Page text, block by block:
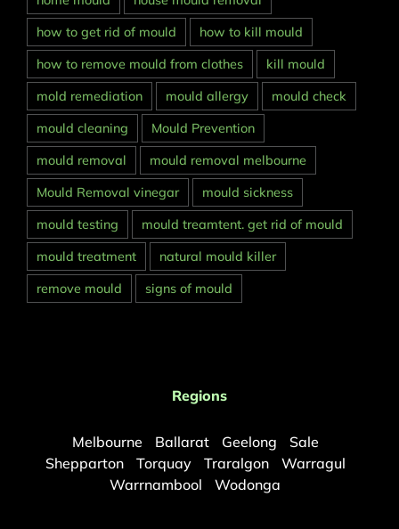
how to get rid of mould
how to kill mould
how to remove mould from clothes
kill mould
mold remediation
mould allergy
mould check
mould cleaning
Mould Prevention
mould removal
mould removal melbourne
Mould Removal vinegar
mould sickness
mould testing
mould treamtent. get rid of mould
mould treatment
natural mould killer
remove mould
signs of mould
Regions
Melbourne Ballarat Geelong
Sale
Shepparton
Torquay Traralgon
Warragul
Warrnambool
Wodonga